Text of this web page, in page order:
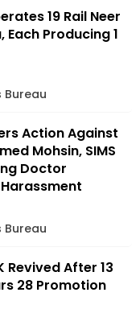
19 Rail Neer
Each Producing 1
Bureau
Action Against
Mohsin, SIMS
Doctor
Bureau
Revived After 13
28 Promotion